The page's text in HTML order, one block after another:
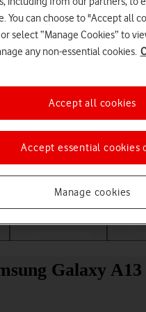
Choose a help
Galaxy
You can choose to "Accept all
select “Manage Cookies” to
any non-essential cookies.
Manage cookies
Accept essential cookies
Accept all cookies